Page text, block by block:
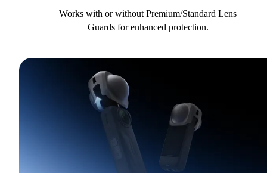
Works with or without Premium/Standard Lens
Guards for enhanced protection.